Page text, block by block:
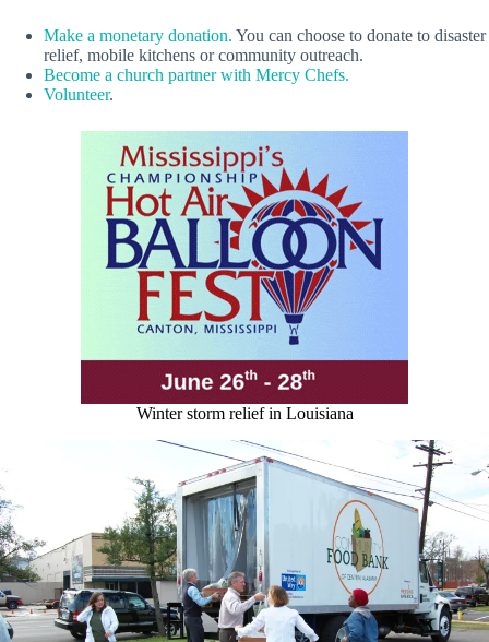
Make a monetary donation. You can choose to donate to disaster
relief, mobile kitchens or community outreach.
Become a church partner with Mercy Chefs.
Volunteer.
Winter storm relief in Louisiana